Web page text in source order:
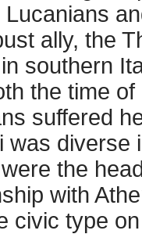
ally, the
southern
the time
suffered
was
the
with
civic type